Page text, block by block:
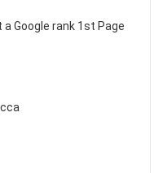
Google rank 1st Page